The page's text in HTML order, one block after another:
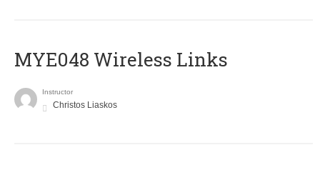
MYE048 Wireless Links
Instructor
Christos Liaskos